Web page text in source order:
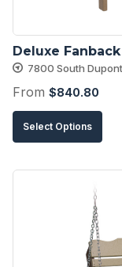
Deluxe
7800 South
From $840.80
Select Options